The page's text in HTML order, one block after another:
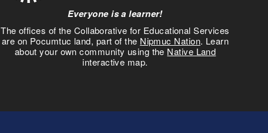
Everyone is a learner!
The offices of the Collaborative for Educational Services
are on Pocumtuc land, part of the Nipmuc Nation. Learn
about your own community using the Native Land
interactive map.